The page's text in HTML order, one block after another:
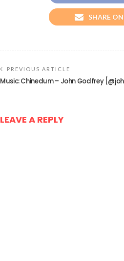
SHARE
PREVIOUS ARTICLE
Music: Chinedum – John Godfrey
LEAVE A REPLY